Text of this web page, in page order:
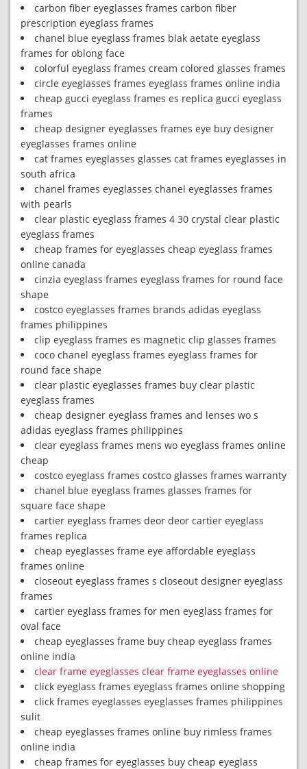
carbon fiber eyeglasses frames carbon fiber
prescription eyeglass frames
chanel blue eyeglass frames blak aetate eyeglass
frames for oblong face
colorful eyeglass frames cream colored glasses frames
circle eyeglasses frames eyeglass frames online india
cheap gucci eyeglass frames es replica gucci eyeglass
frames
cheap designer eyeglasses frames eye buy designer
eyeglasses frames online
cat frames eyeglasses glasses cat frames eyeglasses in
south africa
chanel frames eyeglasses chanel eyeglasses frames
with pearls
clear plastic eyeglass frames 4 30 crystal clear plastic
eyeglass frames
cheap frames for eyeglasses cheap eyeglass frames
online canada
cinzia eyeglass frames eyeglass frames for round face
shape
costco eyeglasses frames brands adidas eyeglass
frames philippines
clip eyeglass frames es magnetic clip glasses frames
coco chanel eyeglass frames eyeglass frames for
round face shape
clear plastic eyeglasses frames buy clear plastic
eyeglass frames
cheap designer eyeglass frames and lenses wo s
adidas eyeglass frames philippines
clear eyeglass frames mens wo eyeglass frames online
cheap
costco eyeglass frames costco glasses frames warranty
chanel blue eyeglass frames glasses frames for
square face shape
cartier eyeglass frames deor deor cartier eyeglass
frames replica
cheap eyeglasses frame eye affordable eyeglass
frames online
closeout eyeglass frames s closeout designer eyeglass
frames
cartier eyeglass frames for men eyeglass frames for
oval face
cheap eyeglasses frame buy cheap eyeglass frames
online india
clear frame eyeglasses clear frame eyeglasses online
click eyeglass frames eyeglass frames online shopping
click frames eyeglasses eyeglasses frames philippines
sulit
cheap eyeglasses frames online buy rimless frames
online india
cheap frames for eyeglasses buy cheap eyeglass